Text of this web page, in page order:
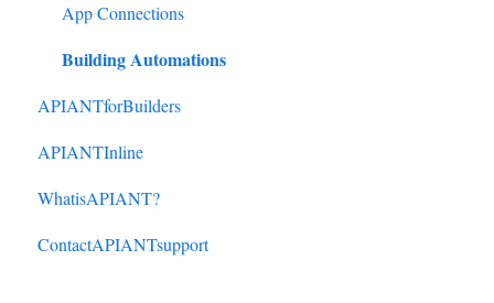
Mindbody to ActiveCampaign
App Connections
Building Automations
APIANTforBuilders
APIANTInline
WhatisAPIANT?
ContactAPIANTsupport